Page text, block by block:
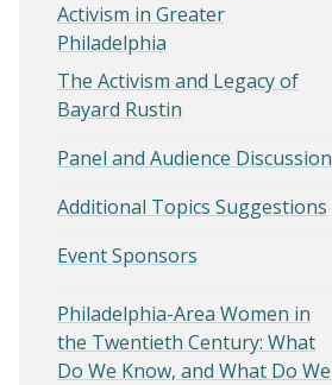
Activism in Greater
Philadelphia
The Activism and Legacy of
Bayard Rustin
Panel and Audience Discussion
Additional Topics Suggestions
Event Sponsors
Philadelphia-Area Women in
the Twentieth Century: What
Do We Know, and What Do We